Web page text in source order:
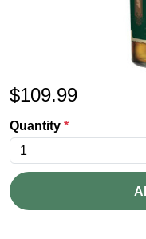
$109.99
Quantity *